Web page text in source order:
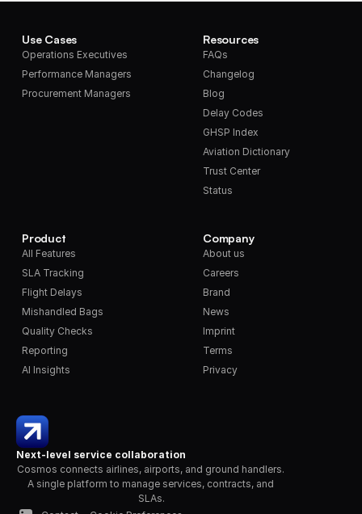
Next-level service collaboration
Cosmos connects airlines, airports, and ground handlers.
A single platform to manage services, contracts, and
SLAs.
Use Cases
Operations Executives
Performance Managers
Procurement Managers
Product
All Features
SLA Tracking
Flight Delays
Mishandled Bags
Quality Checks
Reporting
AI Insights
Resources
FAQs
Changelog
Blog
Delay Codes
GHSP Index
Aviation Dictionary
Trust Center
Status
Company
About us
Careers
Brand
News
Imprint
Terms
Privacy